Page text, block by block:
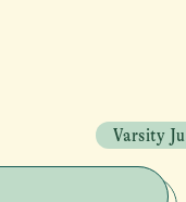
Varsity